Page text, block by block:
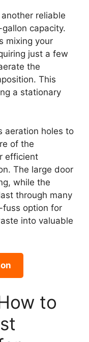
reliable
capacity.
mixing your
just a few
the
This
a stationary
aeration holes to
of the
efficient
The large door
while the
through many
fuss option for
into valuable
to